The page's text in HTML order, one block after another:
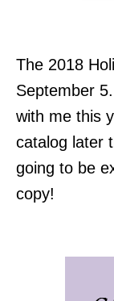
The 2018
September
with me this
catalog later
going to be
copy!